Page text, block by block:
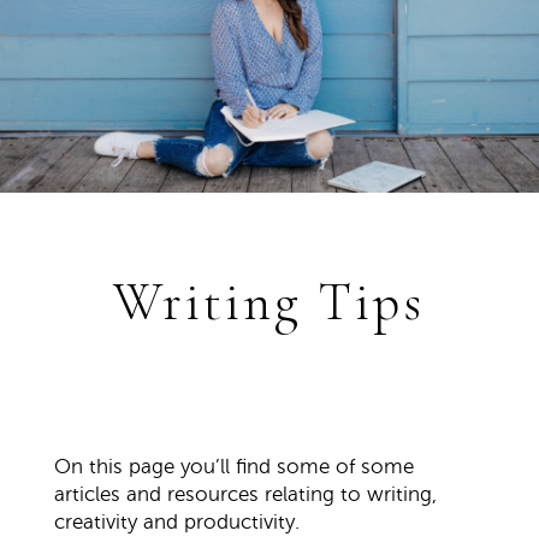
Writing Tips
On this page you’ll find some of some
articles and resources relating to writing,
creativity and productivity.